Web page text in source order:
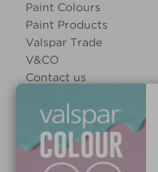
Paint Colours
Paint Products
Valspar Trade
V&CO
Contact us
Manage Cookies
© 2026 All rights reserved.